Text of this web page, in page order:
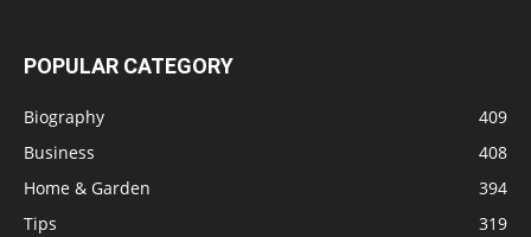
POPULAR CATEGORY
Biography
409
Business
408
Home & Garden
394
Tips
319